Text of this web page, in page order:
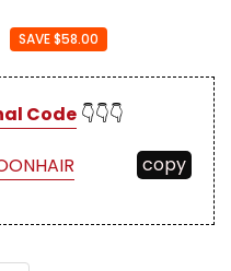
SAVE $58.00
Code 👇👇👇
copy